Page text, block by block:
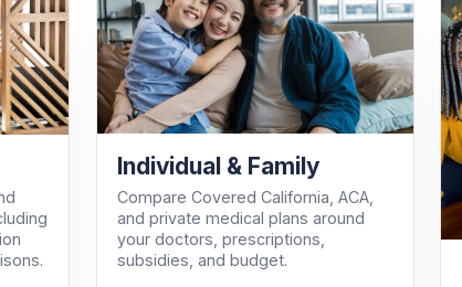
Individual & Family
Compare Covered California, ACA,
and private medical plans around
your doctors, prescriptions,
subsidies, and budget.